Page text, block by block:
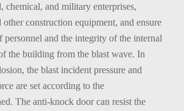
chemical, and military enterprises,
construction equipment, and ensure
personnel and the integrity of the internal
the building from the blast wave. In
the blast incident pressure and
are set according to the
The anti-knock door can resist the